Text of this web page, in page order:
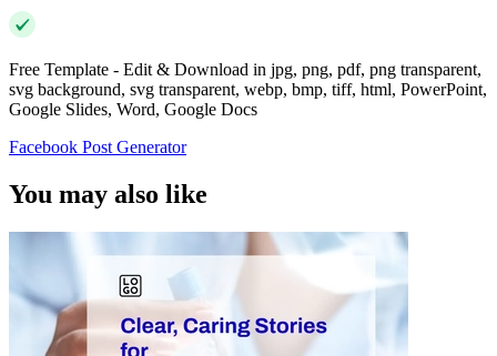
Free Template - Edit & Download in jpg, png, pdf, png transparent,
svg background, svg transparent, webp, bmp, tiff, html, PowerPoint,
Google Slides, Word, Google Docs
Facebook Post Generator
You may also like